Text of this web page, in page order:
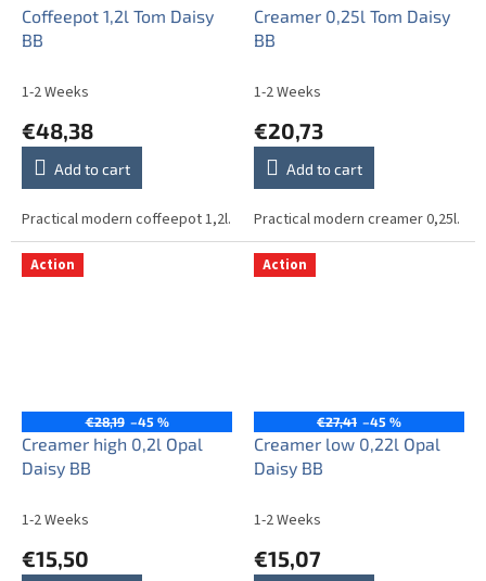
Coffeepot 1,2l Tom Daisy
BB
1-2 Weeks
€48,38
Add to cart
Practical modern coffeepot 1,2l.
Creamer 0,25l Tom Daisy
BB
1-2 Weeks
€20,73
Add to cart
Practical modern creamer 0,25l.
Action
€28,19 –45 %
Creamer high 0,2l Opal
Daisy BB
1-2 Weeks
€15,50
Action
€27,41 –45 %
Creamer low 0,22l Opal
Daisy BB
1-2 Weeks
€15,07